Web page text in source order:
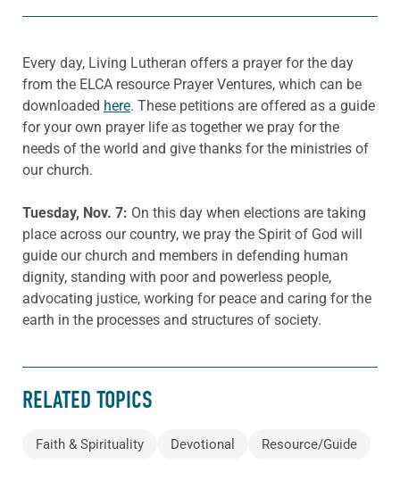
Every day, Living Lutheran offers a prayer for the day
from the ELCA resource Prayer Ventures, which can be
downloaded here. These petitions are offered as a guide
for your own prayer life as together we pray for the
needs of the world and give thanks for the ministries of
our church.
Tuesday, Nov. 7: On this day when elections are taking
place across our country, we pray the Spirit of God will
guide our church and members in defending human
dignity, standing with poor and powerless people,
advocating justice, working for peace and caring for the
earth in the processes and structures of society.
RELATED TOPICS
Faith & Spirituality Devotional Resource/Guide